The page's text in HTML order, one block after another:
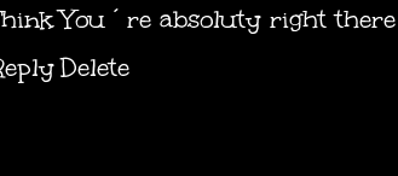
You´re absoluty right
Delete